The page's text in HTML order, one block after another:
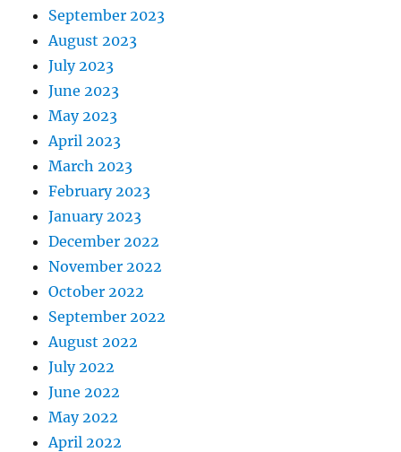
September 2023
August 2023
July 2023
June 2023
May 2023
April 2023
March 2023
February 2023
January 2023
December 2022
November 2022
October 2022
September 2022
August 2022
July 2022
June 2022
May 2022
April 2022